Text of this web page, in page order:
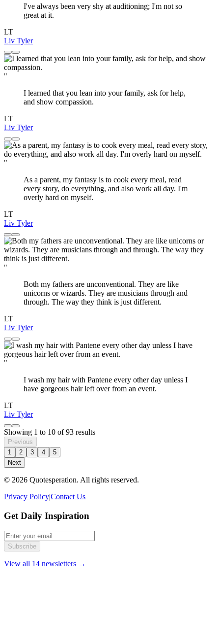
I've always been very shy at auditioning; I'm not so
great at it.
LT
Liv Tyler
"
I learned that you lean into your family, ask for help,
and show compassion.
LT
Liv Tyler
"
As a parent, my fantasy is to cook every meal, read
every story, do everything, and also work all day. I'm
overly hard on myself.
LT
Liv Tyler
"
Both my fathers are unconventional. They are like
unicorns or wizards. They are musicians through and
through. The way they think is just different.
LT
Liv Tyler
"
I wash my hair with Pantene every other day unless I
have gorgeous hair left over from an event.
LT
Liv Tyler
Showing 1 to 10 of93 results
Previous
1
2 3 4
5
Next
© 2026 Quotesperation. All rights reserved.
Privacy Policy|Contact Us
Get Daily Inspiration
Subscribe
View all 14 newsletters →